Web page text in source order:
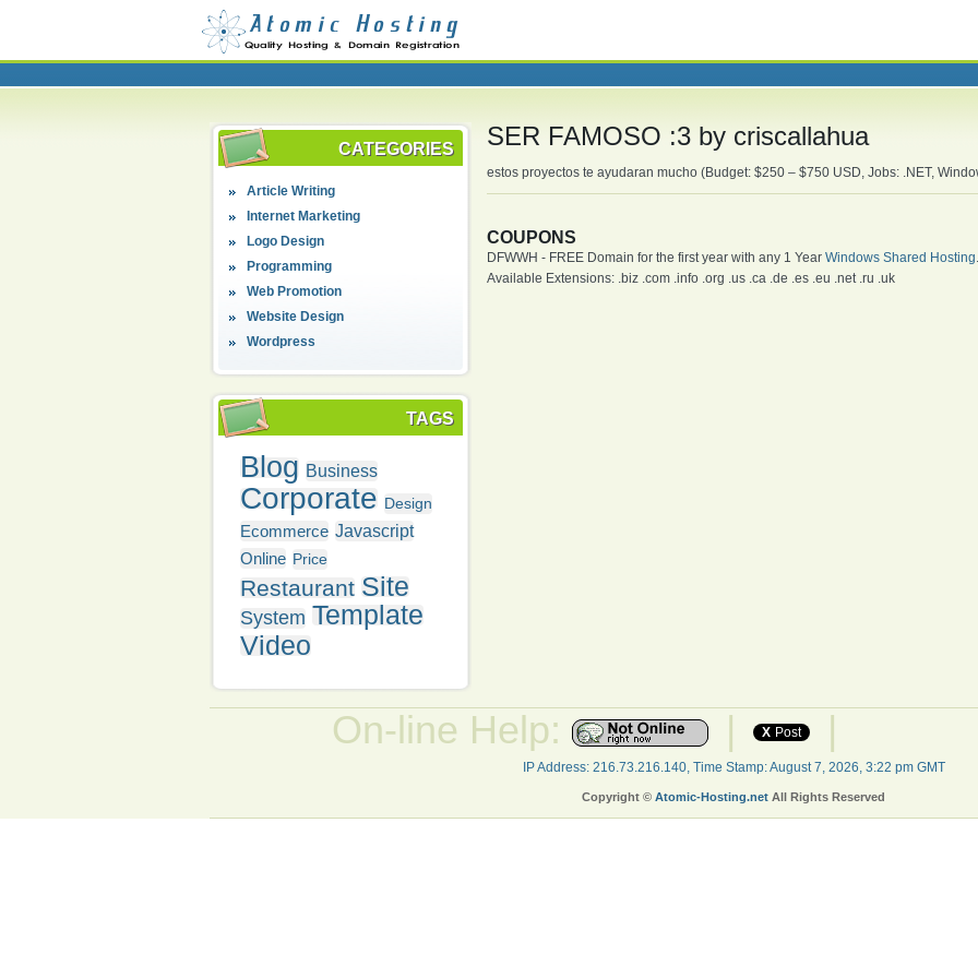
CATEGORIES
Article Writing
Internet Marketing
Logo Design
Programming
Web Promotion
Website Design
Wordpress
TAGS
Blog Business
Corporate Design
Ecommerce Javascript
Online Price
Restaurant Site
System Template
Video
SER FAMOSO :3 by criscallahua
estos proyectos te ayudaran mucho (Budget: $250 – $750 USD, Jobs: .NET,
COUPONS
DFWWH - FREE Domain for the first year with any 1 Year Windows Shared Hosting.
Available Extensions: .biz .com .info .org .us .ca .de .es .eu .net .ru .uk
On-line Help: | X Post |
IP Address: 216.73.216.140, Time Stamp: August 7, 2026, 3:22 pm GMT
Copyright © Atomic-Hosting.net All Rights Reserved